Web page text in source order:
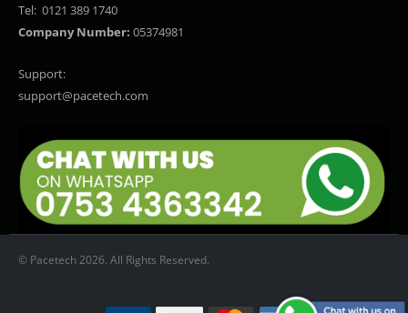
Tel: 0121 389 1740
Company Number: 05374981
Support:
support@pacetech.com
© Pacetech 2026. All Rights Reserved.